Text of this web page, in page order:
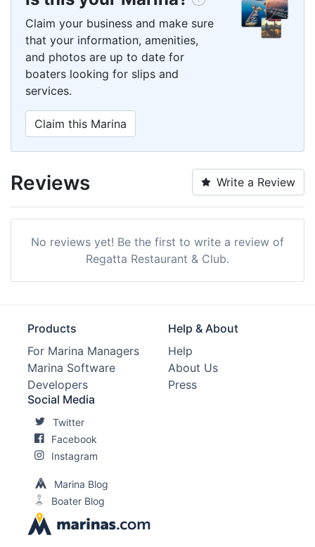
Claim your business and make sure
that your information, amenities,
and photos are up to date for
boaters looking for slips and
services.
Claim this Marina
Reviews Write a Review
No reviews yet! Be the first to write a review of
Regatta Restaurant & Club.
Products
For Marina Managers
Marina Software
Developers
Help & About
Help
About Us
Press
Social Media
Twitter
Facebook
Instagram
Marina Blog
Boater Blog